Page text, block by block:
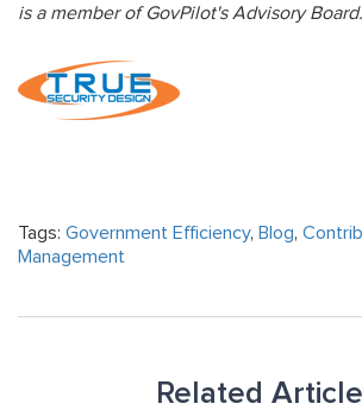
is a member of GovPilot's Advisory Board.
Tags: Government Efficiency, Blog,
Management
Related